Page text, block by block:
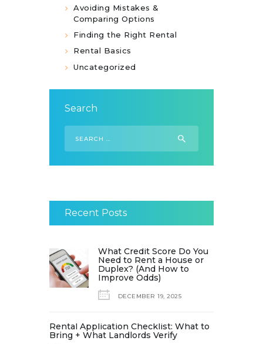
Avoiding Mistakes &
Comparing Options
Finding the Right Rental
Rental Basics
Uncategorized
Search
for:
Recent Posts
What Credit Score Do You
Need to Rent a House or
Duplex? (And How to
Improve Odds)
DECEMBER 19, 2025
Rental Application Checklist: What to
Bring + What Landlords Verify